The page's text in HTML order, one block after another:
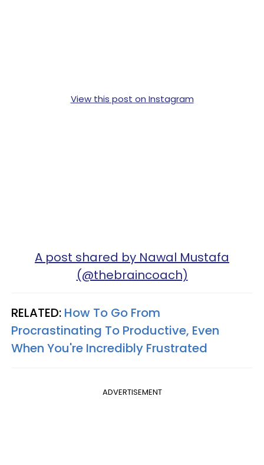
View this post on Instagram
A post shared by Nawal Mustafa
(@thebraincoach)
RELATED: How To Go From
Procrastinating To Productive, Even
When You're Incredibly Frustrated
ADVERTISEMENT